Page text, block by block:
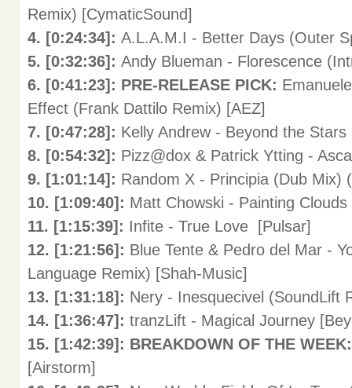
Remix) [CymaticSound]
4. [0:24:34]: A.L.A.M.I - Better Days (Outer
5. [0:32:36]: Andy Blueman - Florescence
6. [0:41:23]: PRE-RELEASE PICK:
Effect (Frank Dattilo Remix) [AEZ]
7. [0:47:28]: Kelly Andrew - Beyond the Stars
8. [0:54:32]: Pizz@dox & Patrick Ytting -
9. [1:01:14]: Random X - Principia (Dub Mix)
10. [1:09:40]: Matt Chowski - Painting
11. [1:15:39]: Infite - True Love [Pulsar]
12. [1:21:56]: Blue Tente & Pedro del Mar -
Language Remix) [Shah-Music]
13. [1:31:18]: Nery - Inesquecivel (SoundLift
14. [1:36:47]: tranzLift - Magical Journey
15. [1:42:39]: BREAKDOWN OF THE
[Airstorm]